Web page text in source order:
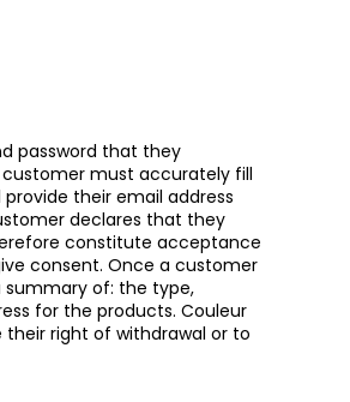
password that they
customer must accurately fill
their email address
declares that they
constitute acceptance
consent. Once a customer
summary of: the type,
for the products. Couleur
right of withdrawal or to